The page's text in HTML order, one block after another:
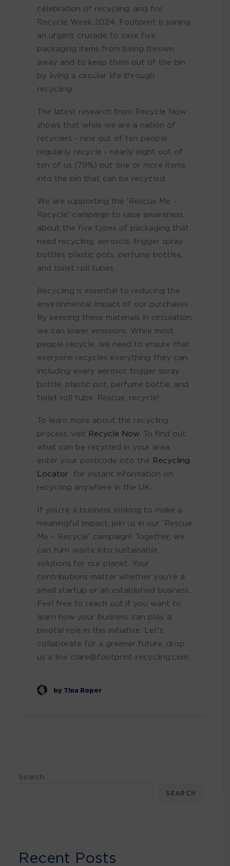
celebration of recycling, and for
Recycle Week 2024, Footprint is joining
an urgent crusade to save five
packaging items from being thrown
away and to keep them out of the bin
by living a circular life through
recycling.
The latest research from Recycle Now
shows that while we are a nation of
recyclers - nine out of ten people
regularly recycle - nearly eight out of
ten of us (79%) put one or more items
into the bin that can be recycled.
We are supporting the 'Rescue Me –
Recycle' campaign to raise awareness
about the five types of packaging that
need recycling: aerosols, trigger spray
bottles, plastic pots, perfume bottles,
and toilet roll tubes.
Recycling is essential to reducing the
environmental impact of our purchases.
By keeping these materials in circulation,
we can lower emissions. While most
people recycle, we need to ensure that
everyone recycles everything they can,
including every aerosol, trigger spray
bottle, plastic pot, perfume bottle, and
toilet roll tube. Rescue, recycle!
To learn more about the recycling
process, visit Recycle Now . To find out
what can be recycled in your area,
enter your postcode into the Recycling
Locator for instant information on
recycling anywhere in the UK.
If you're a business looking to make a
meaningful impact, join us in our 'Rescue
Me – Recycle' campaign! Together, we
can turn waste into sustainable
solutions for our planet. Your
contributions matter whether you're a
small startup or an established business.
Feel free to reach out if you want to
learn how your business can play a
pivotal role in this initiative. Let's
collaborate for a greener future, drop
us a line clare@footprint-recycling.com.
by Tina Roper
Search
SEARCH
Recent Posts